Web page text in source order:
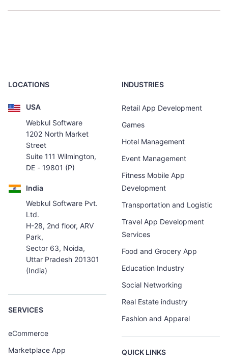
LOCATIONS
USA
Webkul Software
1202 North Market
Street
Suite 111 Wilmington,
DE - 19801 (P)
India
Webkul Software Pvt.
Ltd.
H-28, 2nd floor, ARV
Park,
Sector 63, Noida,
Uttar Pradesh 201301
(India)
SERVICES
eCommerce
Marketplace App
INDUSTRIES
Retail App Development
Games
Hotel Management
Event Management
Fitness Mobile App
Development
Transportation and Logistic
Travel App Development
Services
Food and Grocery App
Education Industry
Social Networking
Real Estate industry
Fashion and Apparel
QUICK LINKS